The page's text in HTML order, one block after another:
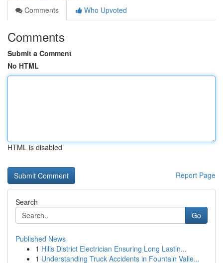
Comments
Who Upvoted
Comments
Submit a Comment
No HTML
HTML is disabled
Report Page
Search
Go
Published News
1 Hills District Electrician Ensuring Long Lastin...
1 Understanding Truck Accidents in Fountain Valle...